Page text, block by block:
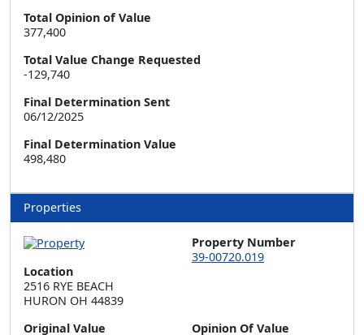
Total Opinion of Value
377,400
Total Value Change Requested
-129,740
Final Determination Sent
06/12/2025
Final Determination Value
498,480
Properties
Property Number
39-00720.019
Location
2516 RYE BEACH
HURON OH 44839
Original Value
Opinion Of Value